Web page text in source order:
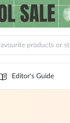
Editor's Guide